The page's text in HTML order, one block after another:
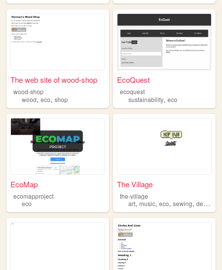
The web site of wood-shop
wood-shop
wood,eco, shop
EcoQuest
ecoquest
sustainability,eco
EcoMap
ecomapproject
eco
The Village
the-village
art,music,eco,sewing,design